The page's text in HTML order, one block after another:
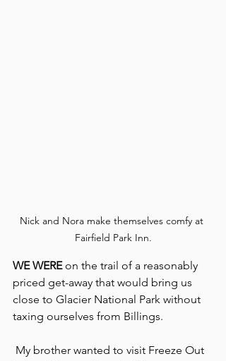
Nick and Nora make themselves comfy at
Fairfield Park Inn.
WE WERE on the trail of a reasonably
priced get-away that would bring us
close to Glacier National Park without
taxing ourselves from Billings.